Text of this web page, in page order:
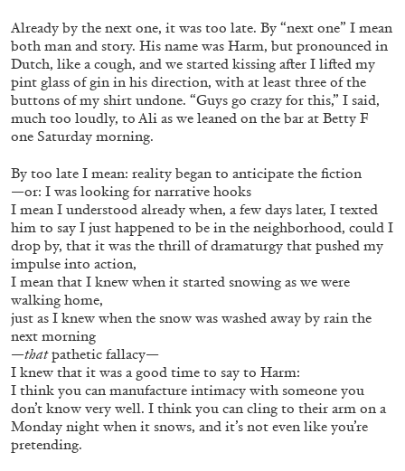
04.08.2026 READING TIME REVIEWS
FRANCO VACCARI
“Feedback. The Environments of Franco
Vaccari” at Museion, Bolzano
by Giulia Zompa
Already by the next one, it was too late. By “next one” I mean
both man and story. His name was Harm, but pronounced in
Dutch, like a cough, and we started kissing after I lifted my
pint glass of gin in his direction, with at least three of the
buttons of my shirt undone. “Guys go crazy for this,” I said,
much too loudly, to Ali as we leaned on the bar at Betty F
one Saturday morning.
By too late I mean: reality began to anticipate the fiction
—or: I was looking for narrative hooks
I mean I understood already when, a few days later, I texted
him to say I just happened to be in the neighborhood, could I
drop by, that it was the thrill of dramaturgy that pushed my
impulse into action,
I mean that I knew when it started snowing as we were
walking home,
just as I knew when the snow was washed away by rain the
next morning
—thatpathetic fallacy—
I knew that it was a good time to say to Harm:
I think you can manufacture intimacy with someone you
don’t know very well. I think you can cling to their arm on a
Monday night when it snows, and it’s not even like you’re
pretending.